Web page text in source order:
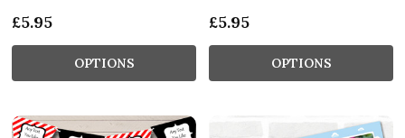
£5.95
OPTIONS
£5.95
OPTIONS